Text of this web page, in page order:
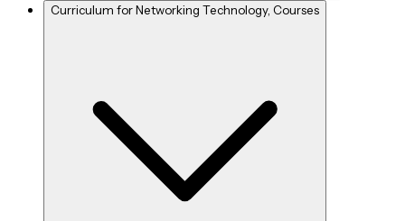
Curriculum for Networking Technology, Courses